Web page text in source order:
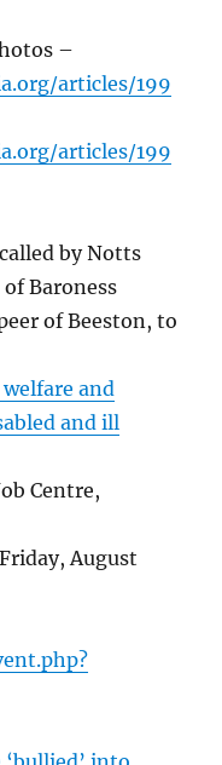
–
articles/199
articles/199
by Notts
Baroness
of Beeston, to
and
and ill
Centre,
August